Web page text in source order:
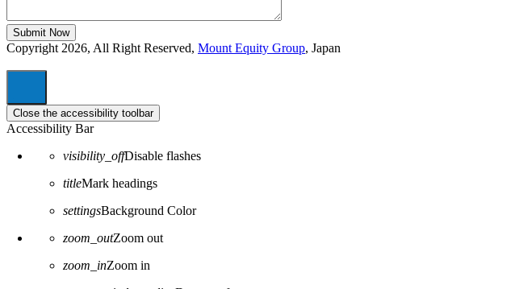
Copyright 2026, All Right Reserved, Mount Equity Group, Japan
Close the accessibility toolbar
Accessibility Bar
visibility_offDisable flashes
titleMark headings
settingsBackground Color
zoom_outZoom out
zoom_inZoom in